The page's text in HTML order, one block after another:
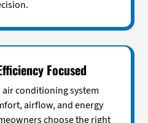
Focused
conditioning system
airflow, and energy
choose the right